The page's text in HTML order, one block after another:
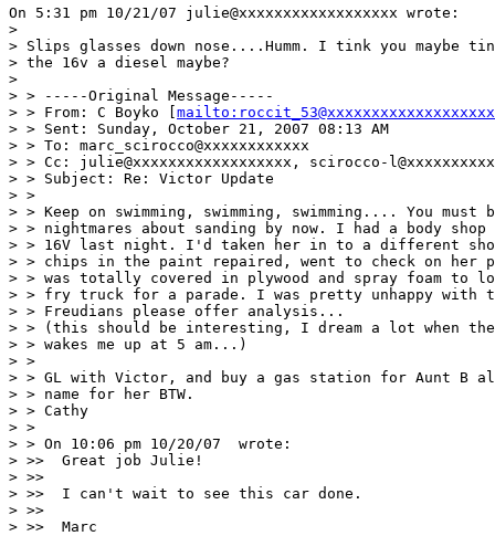
On 5:31 pm 10/21/07 julie@xxxxxxxxxxxxxxxxxx wrote:
>
> Slips glasses down nose....Humm. I tink you maybe
> the 16v a diesel maybe?
>
> > -----Original Message-----
> > From: C Boyko [
> > Sent: Sunday, October 21, 2007 08:13 AM
> > To: marc_scirocco@xxxxxxxxxxxx
> > Cc: julie@xxxxxxxxxxxxxxxxxx, scirocco-
> > Subject: Re: Victor Update
> >
> > Keep on swimming, swimming, swimming.... You must
> > nightmares about sanding by now. I had a body shop
> > 16V last night. I'd taken her in to a different
> > chips in the paint repaired, went to check on her
> > was totally covered in plywood and spray foam to
> > fry truck for a parade. I was pretty unhappy with
> > Freudians please offer analysis...
> > (this should be interesting, I dream a lot when the
> > wakes me up at 5 am...)
> >
> > GL with Victor, and buy a gas station for Aunt B
> > name for her BTW.
> > Cathy
> >
> > On 10:06 pm 10/20/07  wrote:
> >>  Great job Julie!
> >>
> >>  I can't wait to see this car done.
> >>
> >>  Marc